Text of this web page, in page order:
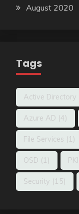
August 2020
Tags
Active Directory
Azure AD (4)
File Services (1)
OSD (1) PKI
Security (15)